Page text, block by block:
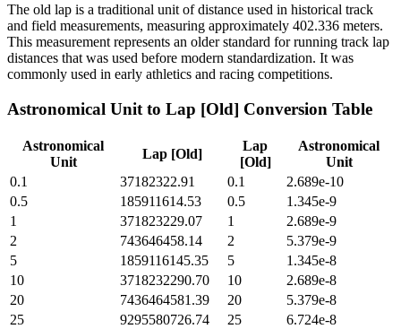
The old lap is a traditional unit of distance used in historical track
and field measurements, measuring approximately 402.336 meters.
This measurement represents an older standard for running track lap
distances that was used before modern standardization. It was
commonly used in early athletics and racing competitions.
Astronomical Unit to Lap [Old] Conversion Table
Astronomical
Unit
Lap [Old]
Lap
[Old]
Astronomical
Unit
0.1
37182322.91 0.1
2.689e-10
0.5
185911614.53 0.5
1.345e-9
1
371823229.07 1
2.689e-9
2
743646458.14 2
5.379e-9
5
1859116145.35 5
1.345e-8
10
3718232290.70 10
2.689e-8
20
7436464581.39 20
5.379e-8
25
9295580726.74 25
6.724e-8